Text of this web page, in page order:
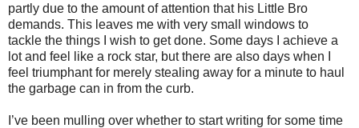
partly due to the amount of attention that his Little Bro
demands. This leaves me with very small windows to
tackle the things I wish to get done. Some days I achieve a
lot and feel like a rock star, but there are also days when I
feel triumphant for merely stealing away for a minute to haul
the garbage can in from the curb.
I’ve been mulling over whether to start writing for some time